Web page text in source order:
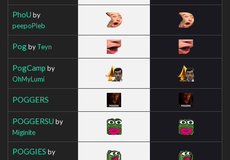
PhoU by
peepoPleb
PogbyTeyn
PogCamp by
OhMyLumi
POGGERS
POGGERSU by
Miginite
POGGIES by